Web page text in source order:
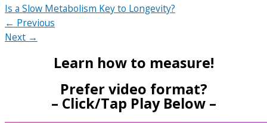
Is a Slow Metabolism Key to Longevity?
← Previous
Next →
Learn how to measure!
Prefer video format?
– Click/Tap Play Below –